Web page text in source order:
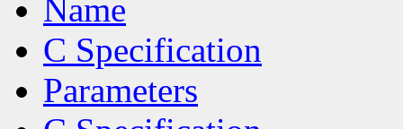
Name
C Specification
Parameters